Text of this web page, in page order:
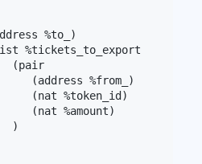
%to_)
%tickets_to_export
(pair
(address %from_)
(nat %token_id)
(nat %amount)
)